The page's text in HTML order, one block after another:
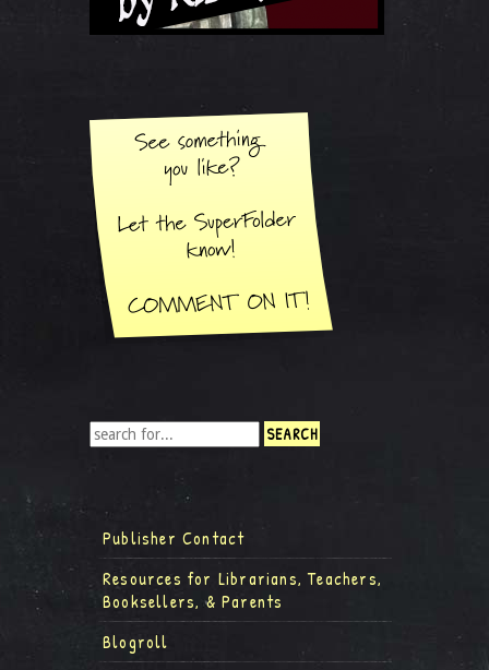
Publisher Contact
Resources for Librarians, Teachers,
Booksellers, & Parents
Blogroll